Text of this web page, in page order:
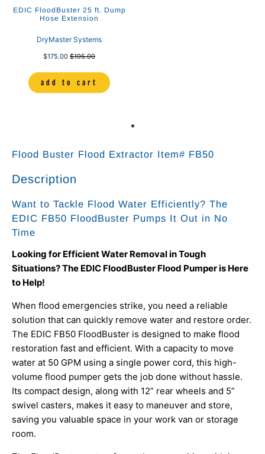
EDIC FloodBuster 25 ft. Dump
Hose Extension
DryMaster Systems
$175.00 $195.00
add to cart
Flood Buster Flood Extractor Item# FB50
Description
Want to Tackle Flood Water Efficiently? The
EDIC FB50 FloodBuster Pumps It Out in No
Time
Looking for Efficient Water Removal in Tough
Situations? The EDIC FloodBuster Flood Pumper is Here
to Help!
When flood emergencies strike, you need a reliable
solution that can quickly remove water and restore order.
The EDIC FB50 FloodBuster is designed to make flood
restoration fast and efficient. With a capacity to move
water at 50 GPM using a single power cord, this high-
volume flood pumper gets the job done without hassle.
Its compact design, along with 12” rear wheels and 5”
swivel casters, makes it easy to maneuver and store,
saving you valuable space in your work van or storage
room.